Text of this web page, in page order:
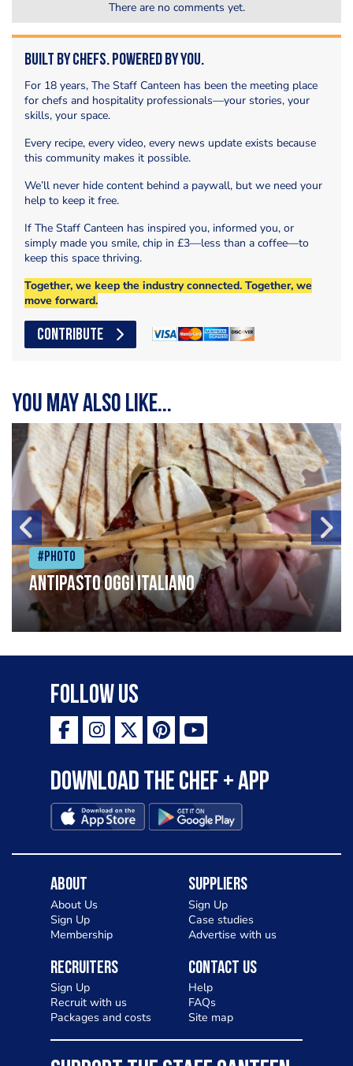
There are no comments yet.
Built by Chefs. Powered by You.
For 18 years, The Staff Canteen has been the meeting place
for chefs and hospitality professionals—your stories, your
skills, your space.
Every recipe, every video, every news update exists because
this community makes it possible.
We’ll never hide content behind a paywall, but we need your
help to keep it free.
If The Staff Canteen has inspired you, informed you, or
simply made you smile, chip in £3—less than a coffee—to
keep this space thriving.
Together, we keep the industry connected. Together, we
move forward.
CONTRIBUTE
You may also like...
#Photo
Antipasto oggi italiano
Follow Us
Download the Chef + app
About
About Us
Sign Up
Membership
Suppliers
Sign Up
Case studies
Advertise with us
Recruiters
Sign Up
Recruit with us
Packages and costs
Contact Us
Help
FAQs
Site map